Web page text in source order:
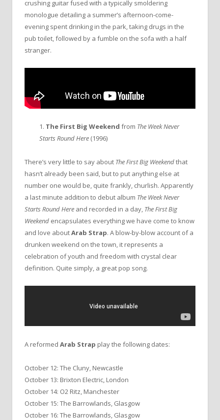
crushing guitar fused with a typically smoldering
monologue detailing a summer’s afternoon-come-
evening spent drinking in the park, taking drugs in the
pub toilet, followed by a fumble on the sofa with a half
stranger.
1. The First Big Weekend from The Week Never
Starts Round Here (1996)
There’s very little to say about The First Big Weekendthat
hasn’t already been said, but to put anything else at
number one would be, quite frankly, churlish. Apparently
a last minute addition to debut album The Week Never
Starts Round Here and recorded in a day, The First Big
Weekend encapsulates everything we have come to know
and love aboutArab Strap. A blow-by-blow account of a
drunken weekend on the town, it represents a
celebration of youth and freedom with crystal clear
definition. Quite simply, a great pop song.
A reformed Arab Strap play the following dates:
October 12: The Cluny, Newcastle
October 13: Brixton Electric, London
October 14: O2 Ritz, Manchester
October 15: The Barrowlands, Glasgow
October 16: The Barrowlands, Glasgow